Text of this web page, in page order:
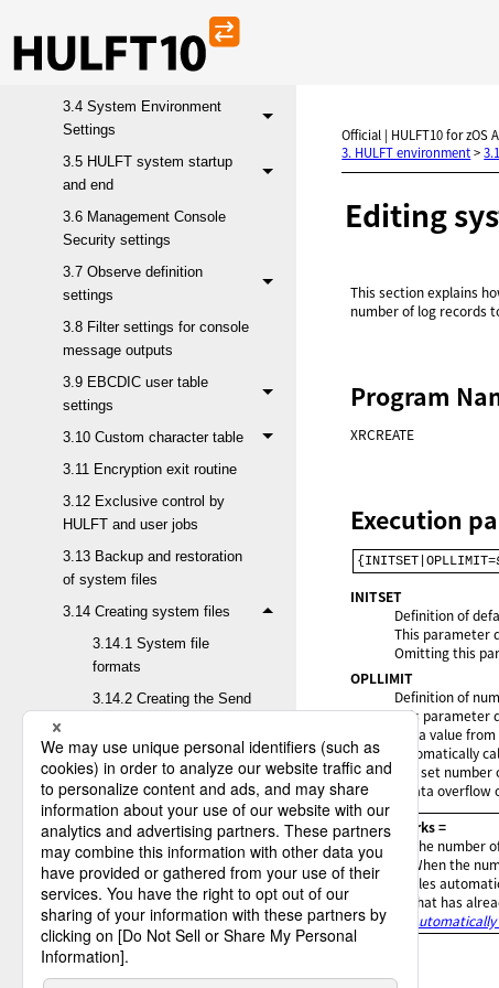
3.2 Send files
3.3 Receive files
3.4 System Environment
Settings
3.5 HULFT system startup
and end
3.6 Management Console
Security settings
3.7 Observe definition
settings
3.8 Filter settings for console
message outputs
3.9 EBCDIC user table
settings
3.10 Custom character table
3.11 Encryption exit routine
3.12 Exclusive control by
HULFT and user jobs
3.13 Backup and restoration
of system files
3.14 Creating system files
3.14.1 System file
formats
3.14.2 Creating the Send
Management file
(HULFT.FILE)
3.14.3 Creating the Host
Information file
(HULFT.HOST)
3.14.4 Creating the Send
and Receive Log file
(HULFT.LOG)
3.14.5 Creating the Send
Control file
Official | HULFT10 for zOS
3. HULFT environment>
Editing
This section explains
number of log records
Program
XRCREATE
Execution
{INITSET|OPLLIMIT=
INITSET
Definition of
This parameter
Omitting this
OPLLIMIT
Definition of
This parameter
Set a value
automatically
The set
a data
= Remarks =
The number
When the
files
that has